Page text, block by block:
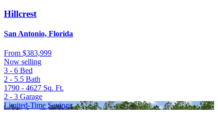
Hillcrest
San Antonio, Florida
From $383,999
Now selling
3 - 6 Bed
2 - 5.5 Bath
1790 - 4627 Sq. Ft.
2 - 3 Garage
Limited-Time Savings